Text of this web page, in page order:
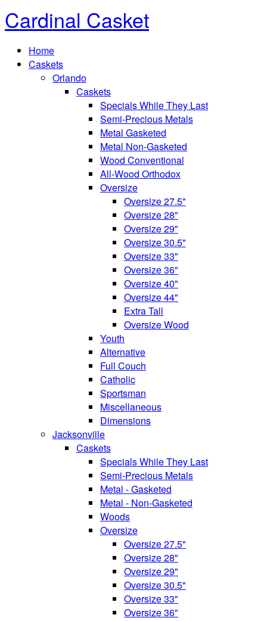
Cardinal Casket
Home
Caskets
Orlando
Caskets
Specials While They Last
Semi-Precious Metals
Metal Gasketed
Metal Non-Gasketed
Wood Conventional
All-Wood Orthodox
Oversize
Oversize 27.5"
Oversize 28"
Oversize 29"
Oversize 30.5"
Oversize 33"
Oversize 36"
Oversize 40"
Oversize 44"
Extra Tall
Oversize Wood
Youth
Alternative
Full Couch
Catholic
Sportsman
Miscellaneous
Dimensions
Jacksonville
Caskets
Specials While They Last
Semi-Precious Metals
Metal - Gasketed
Metal - Non-Gasketed
Woods
Oversize
Oversize 27.5"
Oversize 28"
Oversize 29"
Oversize 30.5"
Oversize 33"
Oversize 36"